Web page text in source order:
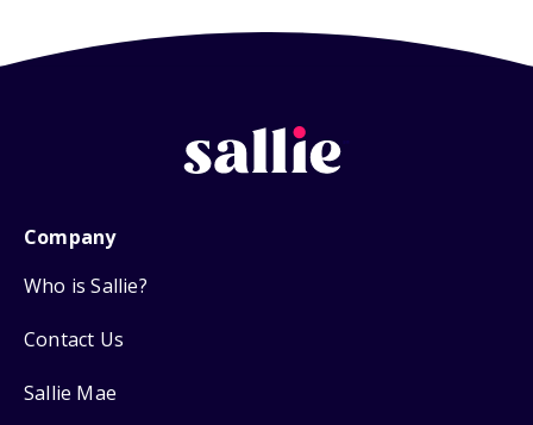
Company
Who is Sallie?
Contact Us
Sallie Mae